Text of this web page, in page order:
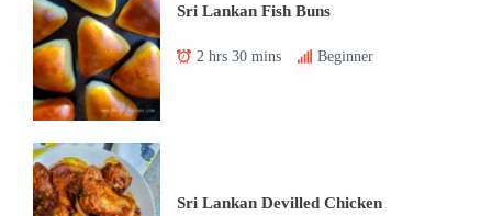
Sri Lankan Fish Buns
2 hrs 30 mins Beginner
Sri Lankan Devilled Chicken